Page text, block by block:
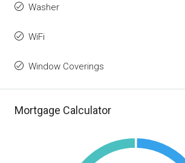
Washer
WiFi
Window Coverings
Mortgage Calculator